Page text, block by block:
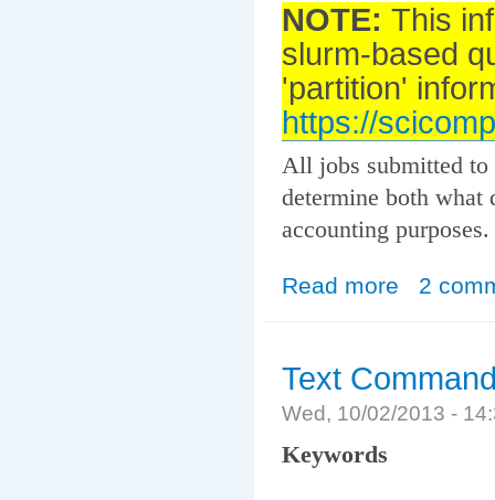
NOTE: This
slurm-based
'partition'
https://
All jobs submitted
determine both
accounting purposes.
Read more about Batch
2
Text
Wed, 10/02/2013 -
Keywords